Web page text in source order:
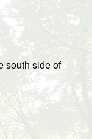
south side of